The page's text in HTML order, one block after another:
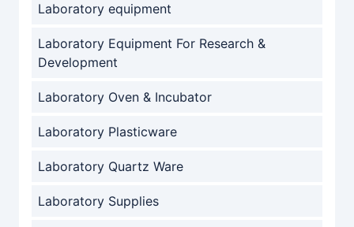
Laboratory equipment
Laboratory Equipment For Research &
Development
Laboratory Oven & Incubator
Laboratory Plasticware
Laboratory Quartz Ware
Laboratory Supplies